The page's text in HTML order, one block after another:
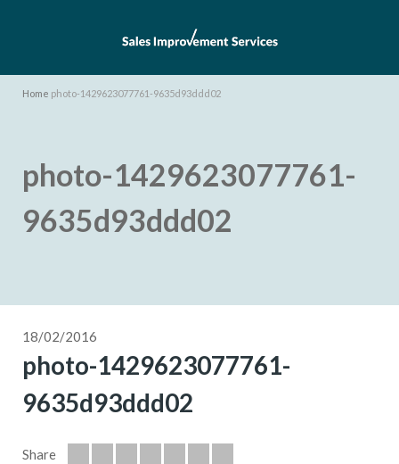
Home photo-1429623077761-9635d93ddd02
photo-1429623077761-
9635d93ddd02
18/02/2016
photo-1429623077761-
9635d93ddd02
Share